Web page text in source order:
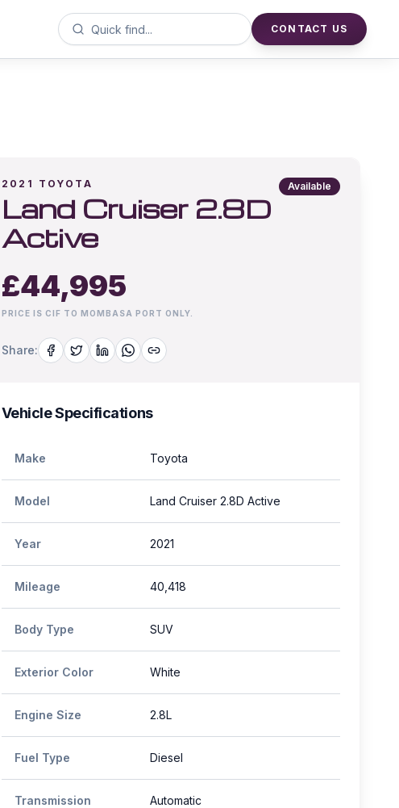
CONTACT US
2021 TOYOTA
Land Cruiser 2.8D
Active
Available
£44,995
PRICE IS CIF TO MOMBASA PORT ONLY.
Share:
Vehicle Specifications
Make Toyota
Model Land Cruiser 2.8D Active
Year 2021
Mileage 40,418
Body Type SUV
Exterior Color White
Engine Size 2.8L
Fuel Type Diesel
Transmission Automatic